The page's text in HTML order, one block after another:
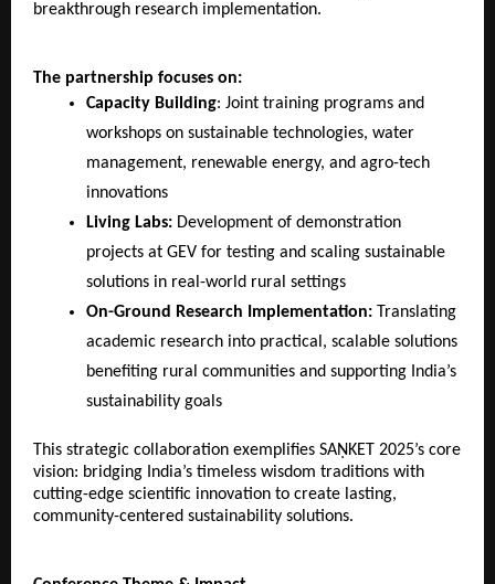
breakthrough research implementation.
The partnership focuses on:
Capacity Building: Joint training programs and
workshops on sustainable technologies, water
management, renewable energy, and agro-tech
innovations
Living Labs: Development of demonstration
projects at GEV for testing and scaling sustainable
solutions in real-world rural settings
On-Ground Research Implementation: Translating
academic research into practical, scalable solutions
benefiting rural communities and supporting India’s
sustainability goals
This strategic collaboration exemplifies SAṆKET 2025’s core
vision: bridging India’s timeless wisdom traditions with
cutting-edge scientific innovation to create lasting,
community-centered sustainability solutions.